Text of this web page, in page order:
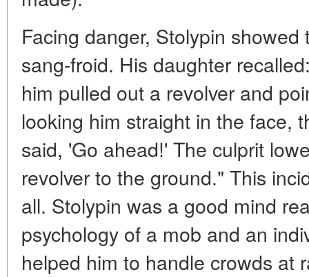
Facing danger, Stolypin
sang-froid. His daughter
him pulled out a revolver and
looking him straight in the face,
said, 'Go ahead!' The culprit
revolver to the ground." This
all. Stolypin was a good mind
psychology of a mob and an
helped him to handle crowds at